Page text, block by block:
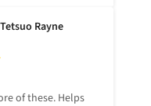
Rayne
of these. Helps